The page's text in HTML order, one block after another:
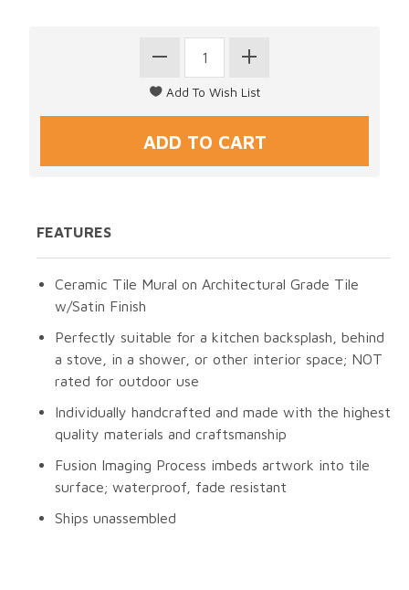
FEATURES
Ceramic Tile Mural on Architectural Grade Tile
w/Satin Finish
Perfectly suitable for a kitchen backsplash, behind
a stove, in a shower, or other interior space; NOT
rated for outdoor use
Individually handcrafted and made with the highest
quality materials and craftsmanship
Fusion Imaging Process imbeds artwork into tile
surface; waterproof, fade resistant
Ships unassembled